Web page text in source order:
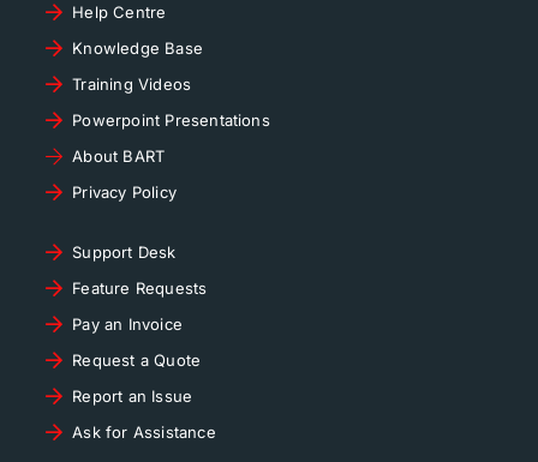
Help Centre
Knowledge Base
Training Videos
Powerpoint Presentations
About BART
Privacy Policy
Support Desk
Feature Requests
Pay an Invoice
Request a Quote
Report an Issue
Ask for Assistance